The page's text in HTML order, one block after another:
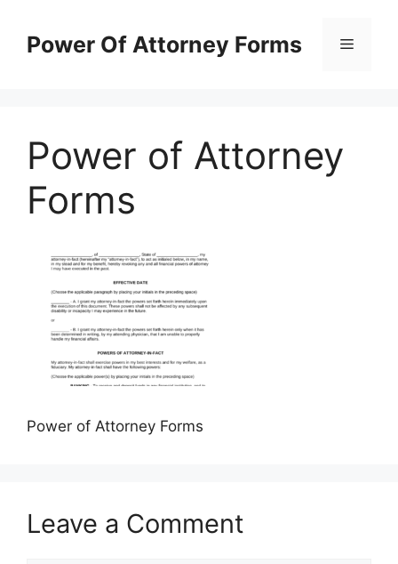
contentPower Of Attorney Forms Menu
Power of Attorney
Forms
Power of Attorney Forms
Leave a Comment